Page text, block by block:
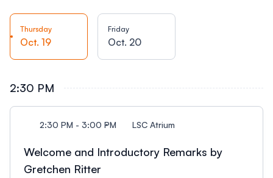
Thursday
Oct. 19
Friday
Oct. 20
2:30 PM
2:30 PM - 3:00 PM LSC Atrium
Welcome and Introductory Remarks by
Gretchen Ritter